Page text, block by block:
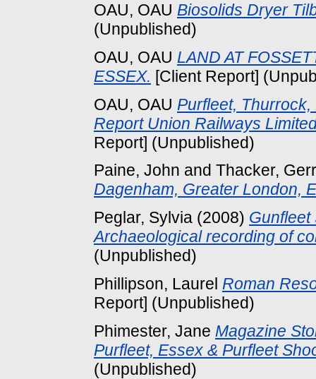
OAU, OAU Biosolids Dryer
(Unpublished)
OAU, OAU LAND AT
ESSEX. [Client Report]
OAU, OAU Purfleet,
Report Union Railways
Report] (Unpublished)
Paine, John and Thacker,
Dagenham, Greater London,
Peglar, Sylvia (2008) Gunfleet
Archaeological recording of
(Unpublished)
Phillipson, Laurel Roman
Report] (Unpublished)
Phimester, Jane Magazine
Purfleet, Essex & Purfleet
(Unpublished)